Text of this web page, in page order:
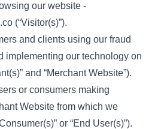
our website -
(“Visitor(s)”).
and clients using our fraud
implementing our technology on
and “Merchant Website”).
or consumers making
Website from which we
or “End User(s)”).